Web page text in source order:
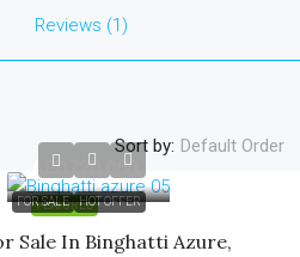
Reviews (1)
Sort by: Default Order
FEATURED
FOR SALE HOT OFFER
AED720,000
Sale In Binghatti Azure,